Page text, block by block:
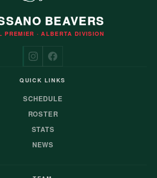
BEAVERS
PREMIER · ALBERTA DIVISION
QUICK LINKS
SCHEDULE
ROSTER
STATS
NEWS